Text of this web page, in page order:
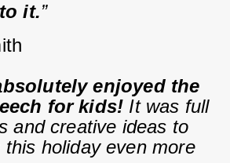
it.”
enjoyed the
for kids! It was full
and creative ideas to
this holiday even more